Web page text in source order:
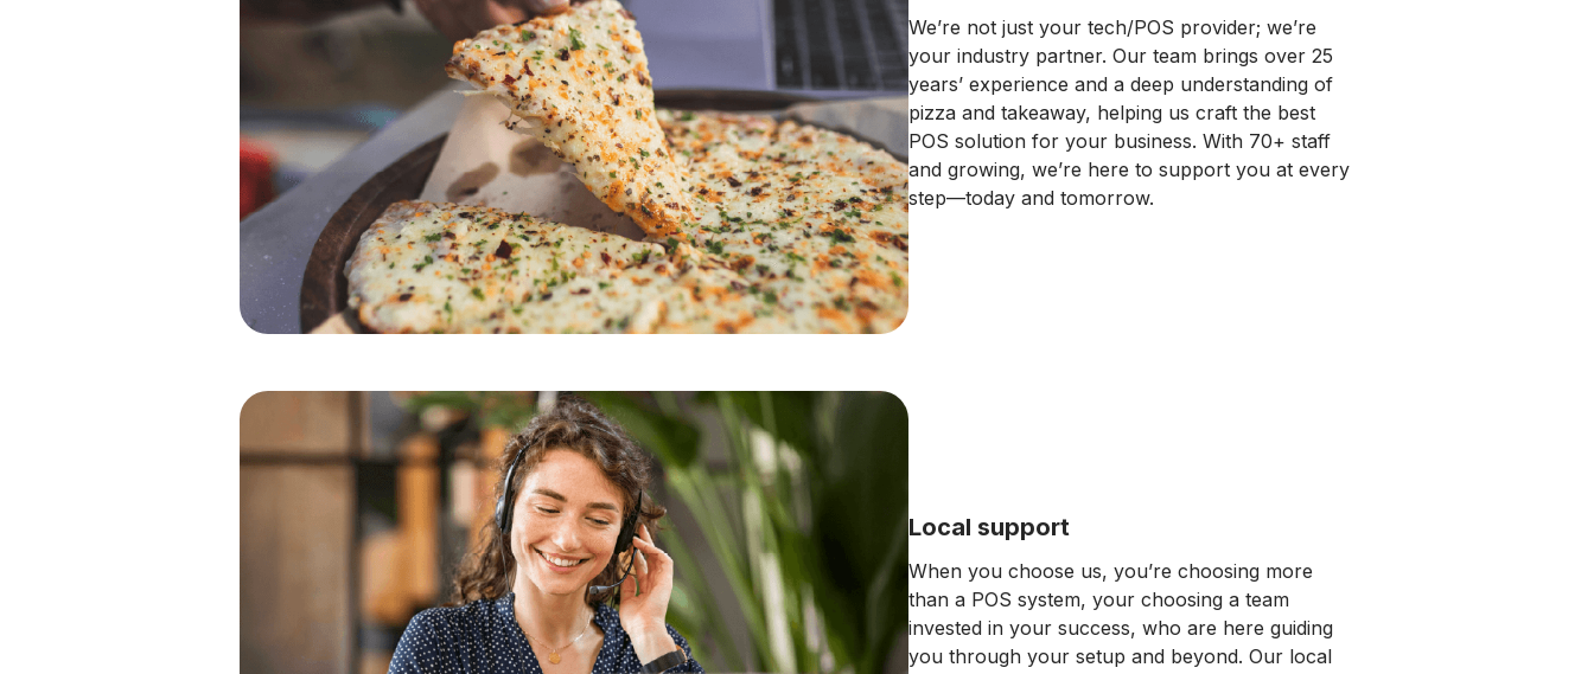
We’re not just your tech/POS provider; we’re
your industry partner. Our team brings over 25
years’ experience and a deep understanding of
pizza and takeaway, helping us craft the best
POS solution for your business. With 70+ staff
and growing, we’re here to support you at every
step—today and tomorrow.
Local support
When you choose us, you’re choosing more
than a POS system, your choosing a team
invested in your success, who are here guiding
you through your setup and beyond. Our local